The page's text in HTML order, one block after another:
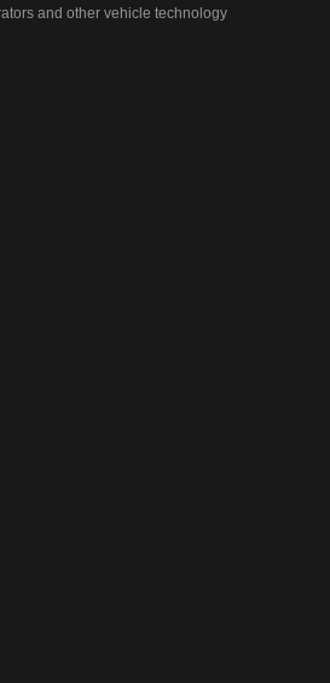
and other vehicle technology